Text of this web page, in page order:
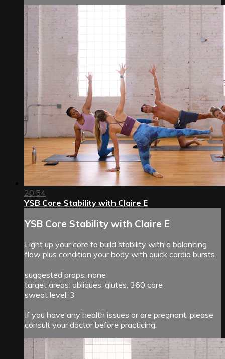
20:54
YSB Core Stability with Claire E
YSB Core Stability with Claire E
Light up your core to build stability with a balancing
flow plus condition your body with quick cardio bursts.
suggested props: none
target areas: obliques, glutes, 360 core
sweat level: 3
If you have any health issues or are pregnant, please
consult your doctor before practicing.